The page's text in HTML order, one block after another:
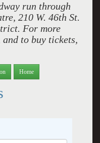
run through
210 W. 46th St.
For more
to buy tickets,
Home